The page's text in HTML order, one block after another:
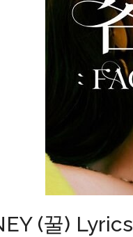
(꿀) Lyrics